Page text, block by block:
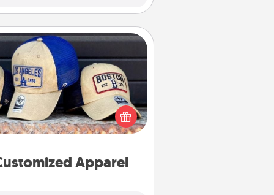
Apparel
Customized Apparel
your loved one love a particular
team? Pick up a hat or a jersey
think they would look great in,
yourself a matching one and